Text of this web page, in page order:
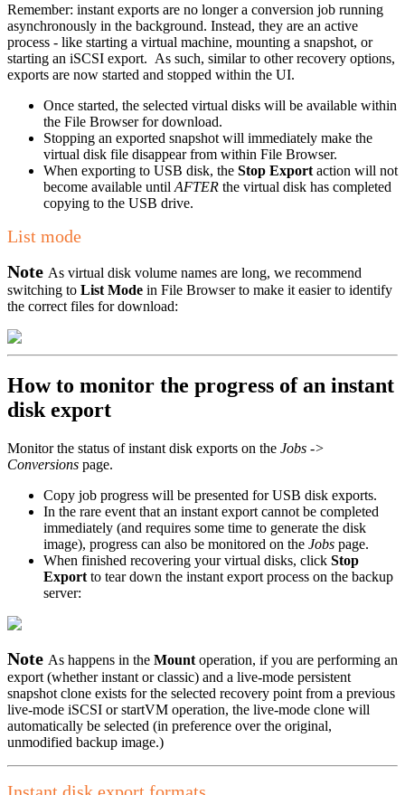
Remember: instant exports are no longer a conversion job running
asynchronously in the background. Instead, they are an active
process - like starting a virtual machine, mounting a snapshot, or
starting an iSCSI export. As such, similar to other recovery options,
exports are now started and stopped within the UI.
Once started, the selected virtual disks will be available within
the File Browser for download.
Stopping an exported snapshot will immediately make the
virtual disk file disappear from within File Browser.
When exporting to USB disk, the Stop Export action will not
become available until AFTER the virtual disk has completed
copying to the USB drive.
List mode
Note As virtual disk volume names are long, we recommend
switching to List Mode in File Browser to make it easier to identify
the correct files for download:
How to monitor the progress of an instant
disk export
Monitor the status of instant disk exports on the Jobs ->
Conversions page.
Copy job progress will be presented for USB disk exports.
In the rare event that an instant export cannot be completed
immediately (and requires some time to generate the disk
image), progress can also be monitored on the Jobs page.
When finished recovering your virtual disks, click Stop
Export to tear down the instant export process on the backup
server:
Note As happens in the Mount operation, if you are performing an
export (whether instant or classic) and a live-mode persistent
snapshot clone exists for the selected recovery point from a previous
live-mode iSCSI or startVM operation, the live-mode clone will
automatically be selected (in preference over the original,
unmodified backup image.)